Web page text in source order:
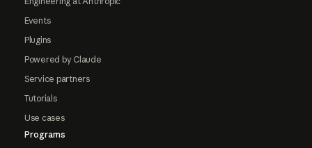
Events
Plugins
Powered by Claude
Service partners
Tutorials
Use cases
Programs